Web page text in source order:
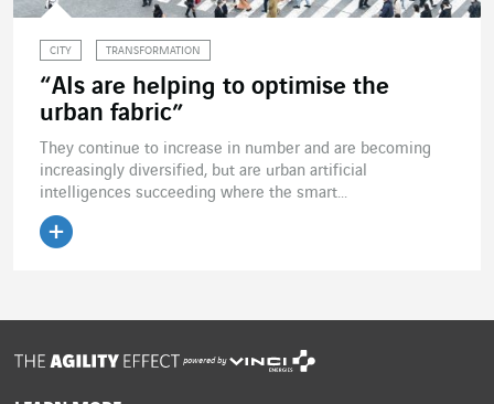
CITY TRANSFORMATION
“AIs are helping to optimise the
urban fabric”
They continue to increase in number and are becoming
increasingly diversified, but are urban artificial
intelligences succeeding where the smart...
powered by